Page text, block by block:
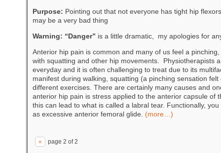
Purpose: Pointing out that not everyone has tight hip
may be a very bad thing
Warning: “Danger” is a little dramatic, my apologies for
Anterior hip pain is common and many of us feel a
with squatting and other hip movements. Physiotherapists
everyday and it is often challenging to treat due to its
manifest during walking, squatting (a pinching sensation
different exercises. There are certainly many causes and
anterior hip pain is stress applied to the anterior capsule of
this can lead to what is called a labral tear. Functionally,
as excessive anterior femoral glide. (more…)
« page 2 of 2